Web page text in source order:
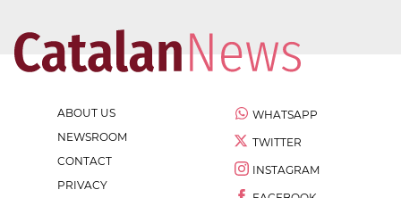
ABOUT US
NEWSROOM
CONTACT
PRIVACY
WHATSAPP
TWITTER
INSTAGRAM